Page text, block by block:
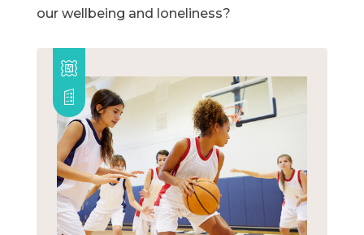
our wellbeing and loneliness?